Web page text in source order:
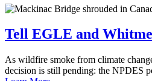
Tell EGLE and
As wildfire smoke from climate
decision is still pending: the NPDES